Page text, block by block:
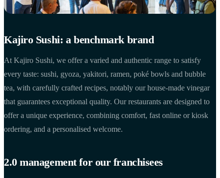
Kajiro Sushi: a benchmark brand
At Kajiro Sushi, we offer a varied and authentic range to satisfy
every taste: sushi, gyoza, yakitori, ramen, poké bowls and bubble
tea, with carefully crafted recipes, notably our house-made vinegar
that guarantees exceptional quality. Our restaurants are designed to
offer a unique experience, combining comfort, fast online or kiosk
ordering, and a personalised welcome.
2.0 management for our franchisees